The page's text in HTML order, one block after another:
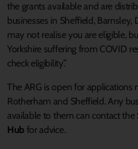
the grants available and are
businesses in Sheffield,
may not realise you are eligible,
Yorkshire suffering from COVID
check eligibility.”
The ARG is open for applications
Rotherham and Sheffield. Any
available to them can contact the
Hub for advice.